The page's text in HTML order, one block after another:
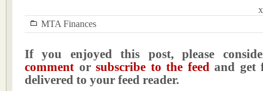
MTA Finances
If you enjoyed this post, please
comment orsubscribe to the feedand get
delivered to your feed reader.